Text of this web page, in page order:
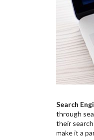
Search
through
their
make it a